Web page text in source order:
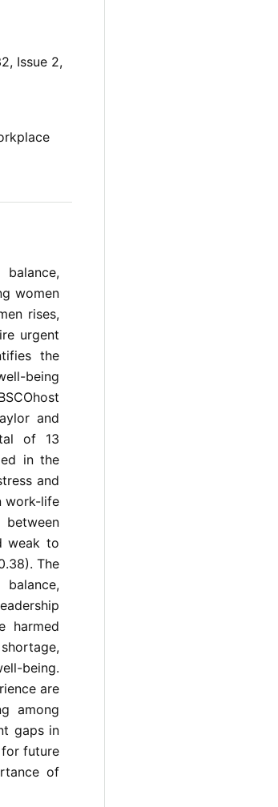
Issue 2,
women
rises,
urgent
the
being
and
of 13
in the
and
work-life
weak to
The
harmed
being.
are
among
gaps in
future
of